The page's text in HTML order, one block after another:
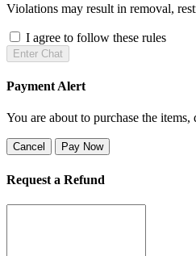
Violations may result in removal,
I agree to follow these rules
Enter Chat
Payment Alert
You are about to purchase the
Cancel Pay Now
Request a Refund